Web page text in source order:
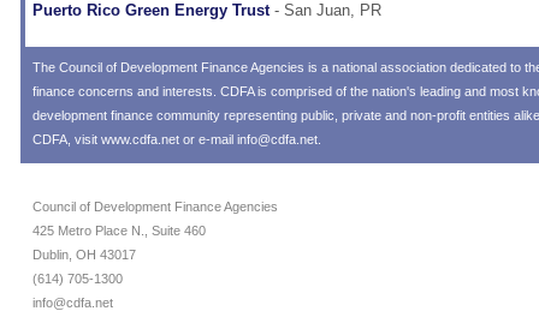
Puerto Rico Green Energy Trust- San Juan, PR
The Council of Development Finance Agencies is a national association dedicated to
finance concerns and interests. CDFA is comprised of the nation's leading and most
development finance community representing public, private and non-profit entities
CDFA, visit www.cdfa.net or e-mail info@cdfa.net.
Council of Development Finance Agencies
425 Metro Place N., Suite 460
Dublin, OH 43017
(614) 705-1300
info@cdfa.net